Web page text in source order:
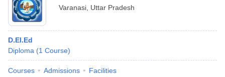
Varanasi Uttar Pradesh
D.El.Ed
Diploma (1 Course)
Courses Admissions Facilities